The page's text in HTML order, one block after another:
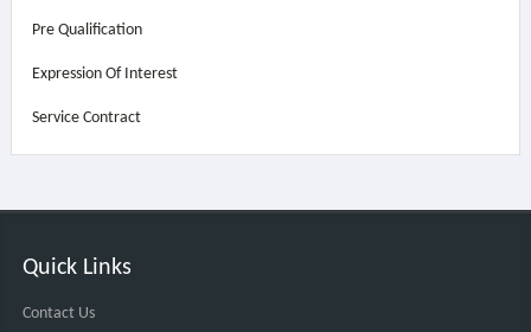
Pre Qualification
Expression Of Interest
Service Contract
Quick Links
Contact Us